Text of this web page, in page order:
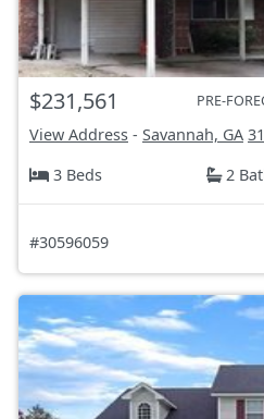
$231,561 PRE-
View Address - Savannah, GA
3 Beds
2
#30596059